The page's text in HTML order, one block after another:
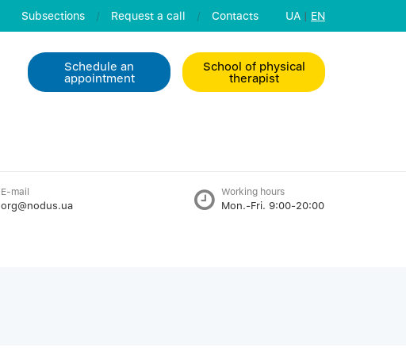
Subsections / Request a call / Contacts UA | EN
Schedule an
appointment
School of physical
therapist
E-mail
org@nodus.ua
Working hours
Mon.-Fri. 9:00-20:00